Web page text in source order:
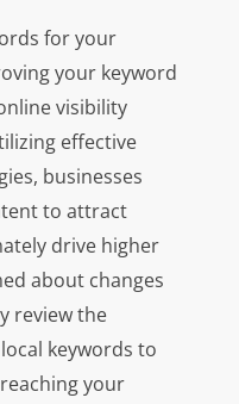
for your
your keyword
visibility
effective
businesses
to attract
drive higher
about changes
review the
keywords to
your